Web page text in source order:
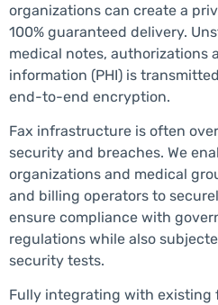
organizations can create a
100% guaranteed delivery.
medical notes, authorizations
information (PHI) is
end-to-end encryption.
Fax infrastructure is often
security and breaches. We
organizations and medical
and billing operators to
ensure compliance with
regulations while also
security tests.
Fully integrating with existing